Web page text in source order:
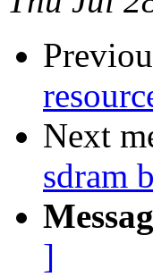
Next
sdram
]